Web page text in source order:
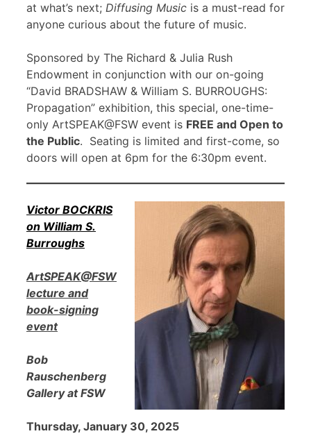
at what’s next; Diffusing Music is a must-read for
anyone curious about the future of music.
Sponsored by The Richard & Julia Rush
Endowment in conjunction with our on-going
“David BRADSHAW & William S. BURROUGHS:
Propagation” exhibition, this special, one-time-
only ArtSPEAK@FSW event is FREE and Open to
the Public. Seating is limited and first-come, so
doors will open at 6pm for the 6:30pm event.
Victor BOCKRIS
on William S.
Burroughs
ArtSPEAK@FSW
lecture and
book-signing
event
Bob
Rauschenberg
Gallery at FSW
Thursday, January 30, 2025